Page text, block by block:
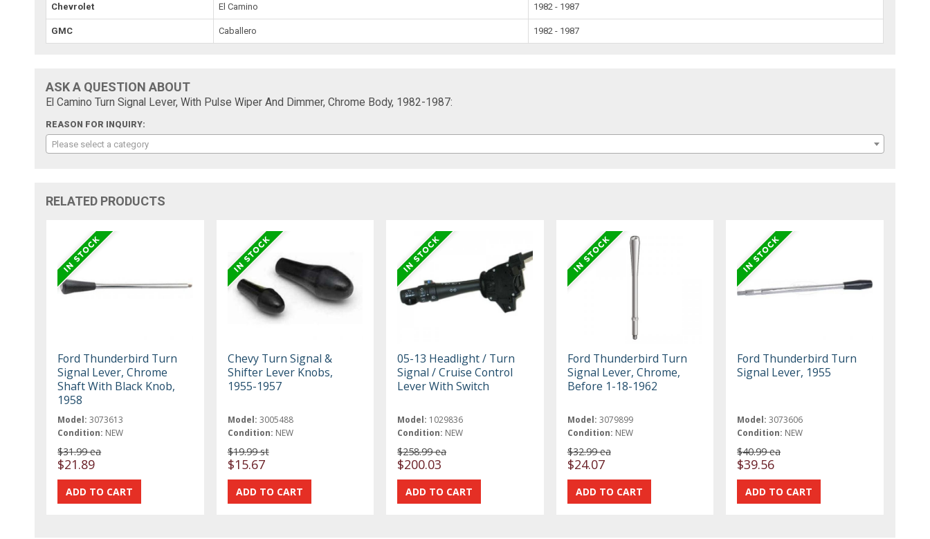
Chevrolet El Camino 1982 - 1987
GMC Caballero 1982 - 1987
ASK A QUESTION ABOUT
El Camino Turn Signal Lever, With Pulse Wiper And Dimmer, Chrome Body, 1982-1987:
REASON FOR INQUIRY:
Please select a category
RELATED PRODUCTS
Ford Thunderbird Turn
Signal Lever, Chrome
Shaft With Black Knob,
1958
Model: 3073613
Condition: NEW
$31.99 ea
$21.89
Chevy Turn Signal &
Shifter Lever Knobs,
1955-1957
Model: 3005488
Condition: NEW
$19.99 st
$15.67
05-13 Headlight / Turn
Signal / Cruise Control
Lever With Switch
Model: 1029836
Condition: NEW
$258.99 ea
$200.03
Ford Thunderbird Turn
Signal Lever, Chrome,
Before 1-18-1962
Model: 3079899
Condition: NEW
$32.99 ea
$24.07
Ford Thunderbird Turn
Signal Lever, 1955
Model: 3073606
Condition: NEW
$40.99 ea
$39.56